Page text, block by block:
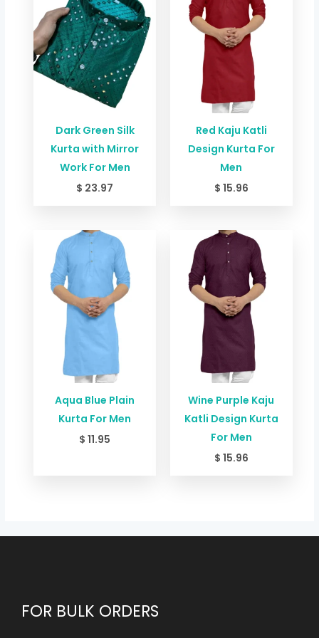
Dark Green Silk
Kurta with Mirror
Work For Men
$ 23.97
Red Kaju Katli
Design Kurta For
Men
$ 15.96
Aqua Blue Plain
Kurta For Men
$ 11.95
Wine Purple Kaju
Katli Design Kurta
For Men
$ 15.96
FOR BULK ORDERS